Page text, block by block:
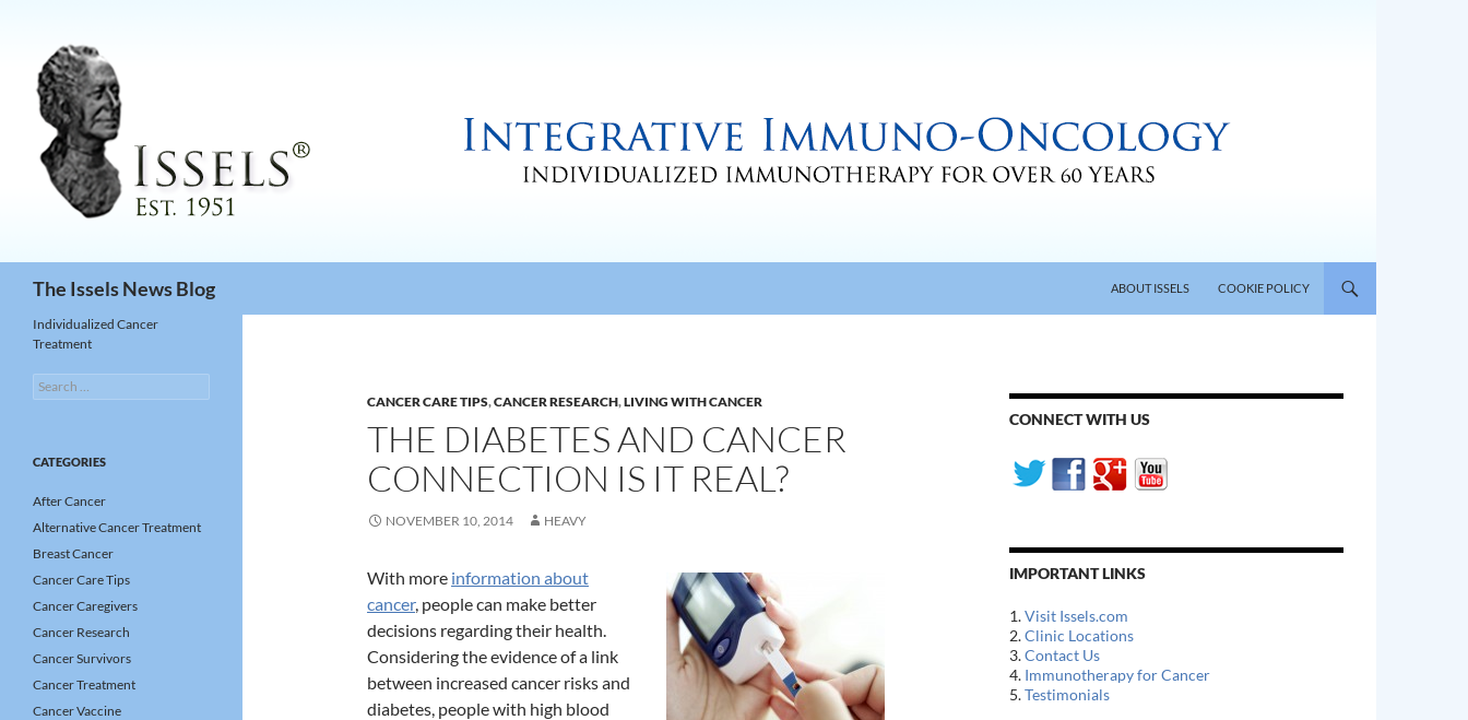
The Issels News Blog
ABOUT ISSELS
COOKIE POLICY
CANCER CARE TIPS,CANCER RESEARCH,LIVING WITH CANCER
THE DIABETES AND CANCER
CONNECTION IS IT REAL?
NOVEMBER 10, 2014 HEAVY
With more information about
cancer, people can make better
decisions regarding their health.
Considering the evidence of a link
between increased cancer risks and
diabetes, people with high blood
CONNECT WITH US
IMPORTANT LINKS
1.Visit Issels.com
2.Clinic Locations
3.Contact Us
4. Immunotherapy for Cancer
5.Testimonials
Individualized Cancer
Treatment
Search
for:
CATEGORIES
After Cancer
Alternative Cancer Treatment
Breast Cancer
Cancer Care Tips
Cancer Caregivers
Cancer Research
Cancer Survivors
Cancer Treatment
Cancer Vaccine